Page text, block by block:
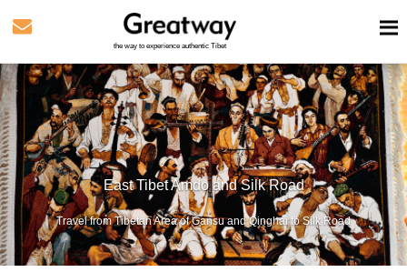
the way to experience authentic Tibet
East Tibet Amdo and Silk Road
Travel from Tibetan Area of Gansu and Qinghai to Silk Road